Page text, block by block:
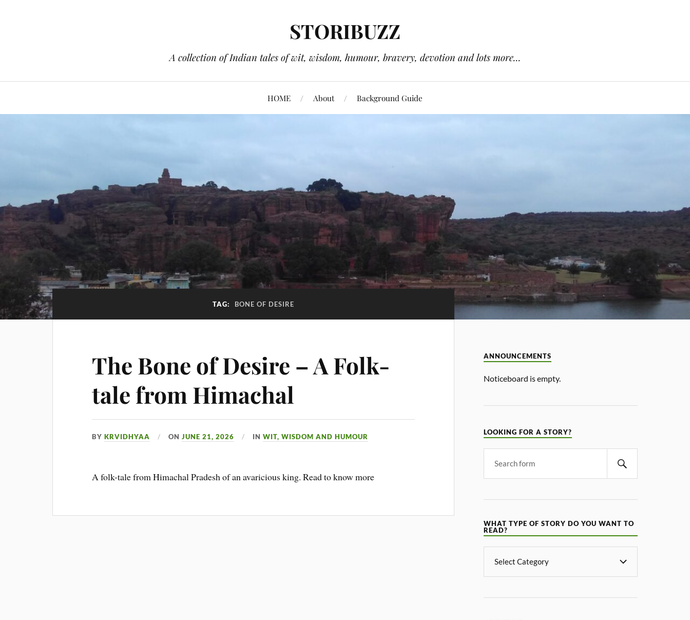
STORIBUZZ
A collection of Indian tales of wit, wisdom, humour, bravery, devotion and lots more...
HOME About Background Guide
TAG: BONE OF DESIRE
The Bone of Desire – A Folk-
tale from Himachal
BYKRVIDHYAA ONJUNE 21, 2026 INWIT, WISDOM AND HUMOUR
A folk-tale from Himachal Pradesh of an avaricious king. Read to know more
ANNOUNCEMENTS
Noticeboard is empty.
LOOKING FOR A STORY?
WHAT TYPE OF STORY DO YOU WANT TO
READ?